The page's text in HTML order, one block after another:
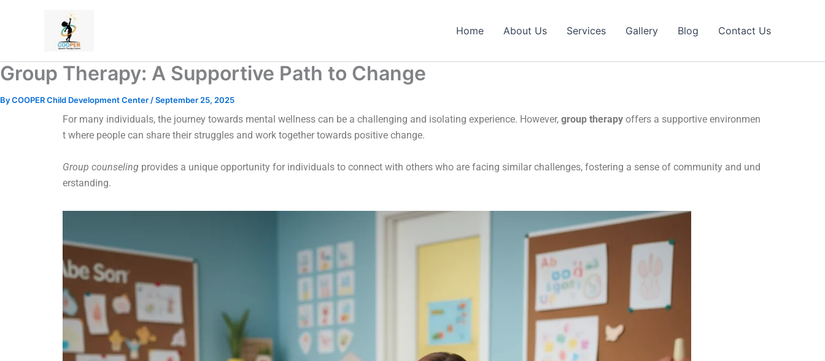
Home About Us Services Gallery Blog Contact Us
Group Therapy: A Supportive Path to Change
ByCOOPER Child Development Center /September 25, 2025
For many individuals, the journey towards mental wellness can be a challenging and isolating experience. However, group therapy offers a supportive environmen
t where people can share their struggles and work together towards positive change.
Group counseling provides a unique opportunity for individuals to connect with others who are facing similar challenges, fostering a sense of community and und
erstanding.